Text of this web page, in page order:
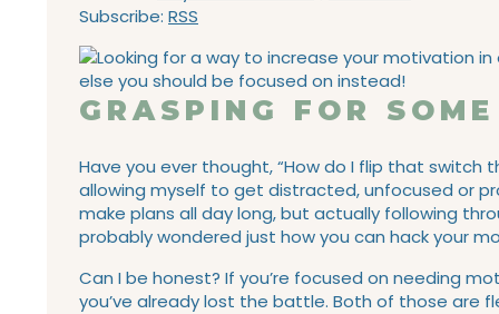
Subscribe: RSS
GRASPING FOR
Have you ever thought, “How do I flip that
allowing myself to get distracted, unfocused or
make plans all day long, but actually following
probably wondered just how you can hack your
Can I be honest? If you’re focused on needing
you’ve already lost the battle. Both of those are